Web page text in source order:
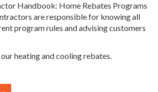
Handbook: Home Rebates Programs
are responsible for knowing all
program rules and advising customers
heating and cooling rebates.